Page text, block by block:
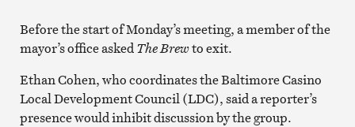
Before the start of Monday’s meeting, a member of the
mayor’s office askedThe Brewto exit.
Ethan Cohen, who coordinates the Baltimore Casino
Local Development Council (LDC), said a reporter’s
presence would inhibit discussion by the group.